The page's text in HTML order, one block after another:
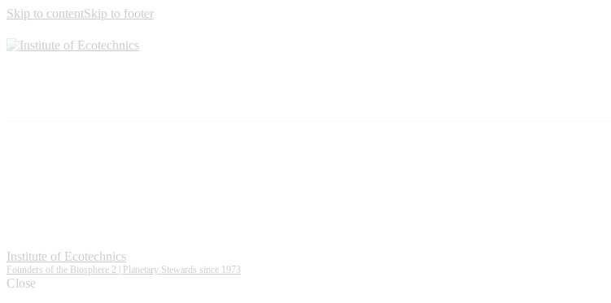
Skip to contentSkip to footer
Institute of Ecotechnics
Founders of the Biosphere 2 | Planetary Stewards since 1973
Close